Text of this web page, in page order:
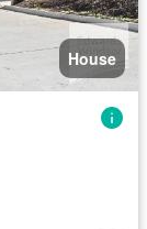
House